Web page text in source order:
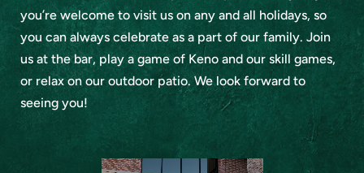
you’re welcome to visit us on any and all holidays, so
you can always celebrate as a part of our family. Join
us at the bar, play a game of Keno and our skill games,
or relax on our outdoor patio. We look forward to
seeing you!